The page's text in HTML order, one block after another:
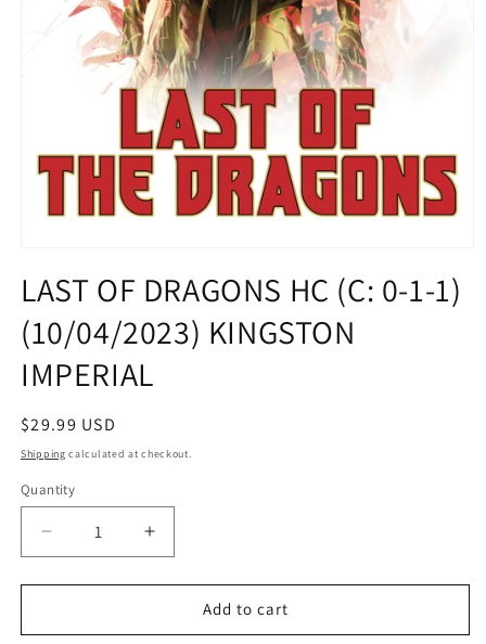
in
modal
LAST OF DRAGONS HC (C: 0-1-1)
(10/04/2023) KINGSTON
IMPERIAL
Regular
price
$29.99 USD
Shipping calculated at checkout.
Quantity
Quantity
Decrease
quantity
for
OF
Increase
quantity
for
OF
Add to cart